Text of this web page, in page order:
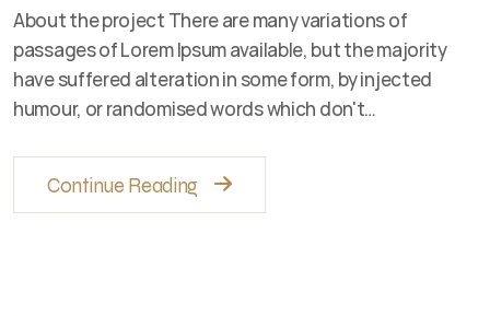
About the project There are many variations of
passages of Lorem Ipsum available, but the majority
have suffered alteration in some form, by injected
humour, or randomised words which don't…
Continue Reading